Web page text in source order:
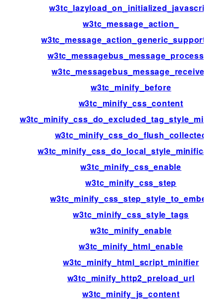
w3tc_lazyload_on_initialized_javascript
w3tc_message_action_
w3tc_message_action_generic_support_us
w3tc_messagebus_message_processed
w3tc_messagebus_message_received
w3tc_minify_before
w3tc_minify_css_content
w3tc_minify_css_do_flush_collected
w3tc_minify_css_enable
w3tc_minify_css_step
w3tc_minify_css_step_style_to_embed
w3tc_minify_css_style_tags
w3tc_minify_enable
w3tc_minify_html_enable
w3tc_minify_html_script_minifier
w3tc_minify_http2_preload_url
w3tc_minify_js_content